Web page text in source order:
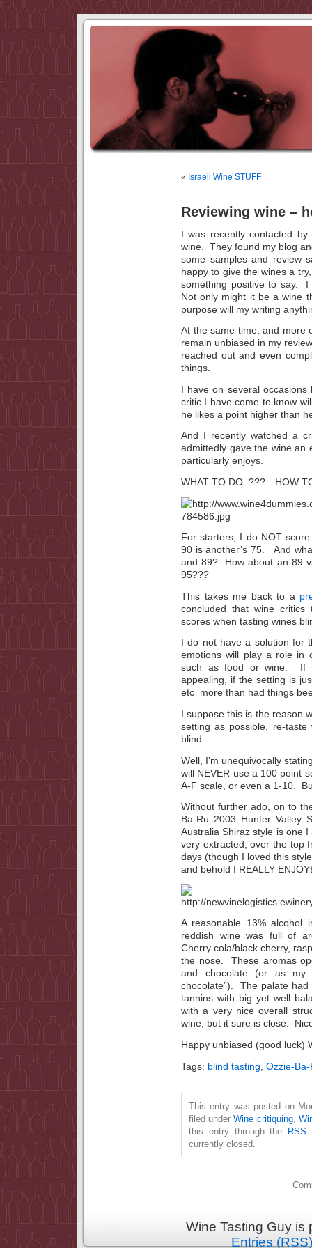
« Israeli Wine STUFF
Reviewing wine –
I was recently contacted
wine. They found my blog
some samples and review
happy to give the wines a
something positive to say.
Not only might it be a wine
purpose will my writing
At the same time, and more
remain unbiased in my
reached out and even
things.
I have on several
critic I have come to know
he likes a point higher than
And I recently watched a
admittedly gave the wine an
particularly enjoys.
WHAT TO DO..???…HOW
For starters, I do NOT
90 is another’s 75. And
and 89? How about an 89
95???
This takes me back to a
concluded that wine
scores when tasting wines
I do not have a solution for
emotions will play a role in
such as food or wine. If
appealing, if the setting is
etc more than had things
I suppose this is the reason
setting as possible, re-
blind.
Well, I’m unequivocally
will NEVER use a 100 point
A-F scale, or even a 1-10.
Without further ado, on to
Ba-Ru 2003 Hunter
Australia Shiraz style is one
very extracted, over the top
days (though I loved this
and behold I REALLY
A reasonable 13% alcohol
reddish wine was full of
Cherry cola/black cherry,
the nose. These aromas
and chocolate (or as my
chocolate”). The palate
tannins with big yet well
with a very nice overall
wine, but it sure is close.
Happy unbiased (good luck)
Tags: blind tasting Ozzie-
This entry was posted on
filed underWine critiquing,
this entry through the RSS
currently closed.
Wine Tasting Guy
Entries (RSS)